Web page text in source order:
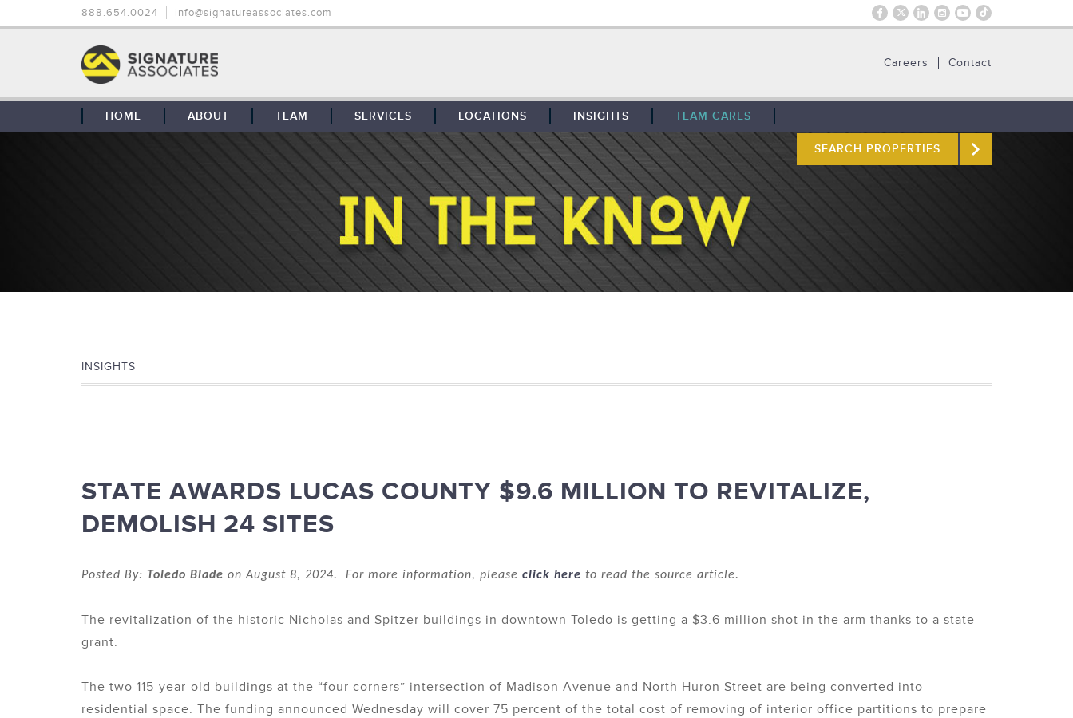
888.654.0024 info@signatureassociates.com
Contact
Careers
HOME ABOUT
GLOBAL COVERAGE
TEAM SERVICES
BROKERAGE
TENANT REPRESENTATION
PROPERTY MANAGEMENT
MAINTENANCE SERVICES
ADVISORY SERVICES
LOCATIONS
SOUTHFIELD
DETROIT
WEST MICHIGAN
TOLEDO
INSIGHTS TEAM CARES
SEARCH PROPERTIES
INSIGHTS
STATE AWARDS LUCAS COUNTY $9.6 MILLION TO REVITALIZE,
DEMOLISH 24 SITES
Posted By: Toledo Blade on August 8, 2024. For more information, please click here to read the source article.
The revitalization of the historic Nicholas and Spitzer buildings in downtown Toledo is getting a $3.6 million shot in the arm thanks to a state
grant.
The two 115-year-old buildings at the “four corners” intersection of Madison Avenue and North Huron Street are being converted into
residential space. The funding announced Wednesday will cover 75 percent of the total cost of removing of interior office partitions to prepare